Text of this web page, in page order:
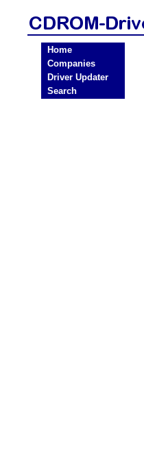
Home
Companies
Driver Updater
Search